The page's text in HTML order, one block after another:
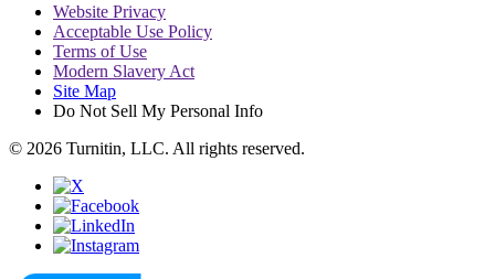
Website Privacy
Acceptable Use Policy
Terms of Use
Modern Slavery Act
Site Map
Do Not Sell My Personal Info
© 2026 Turnitin, LLC. All rights reserved.